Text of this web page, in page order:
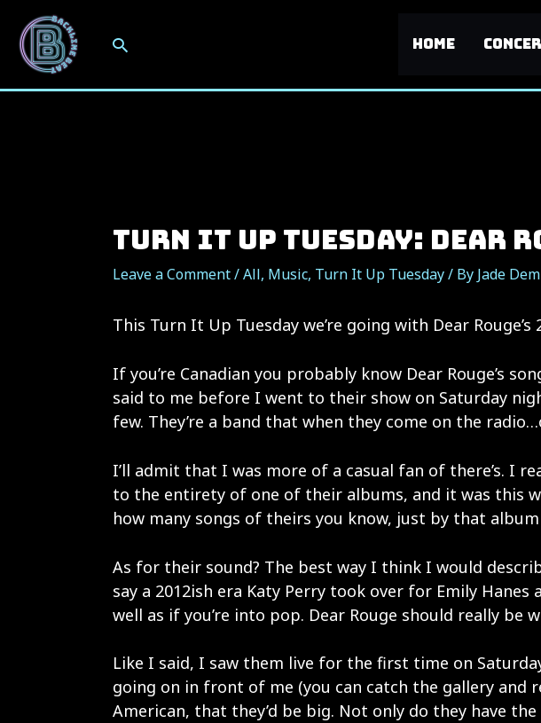
content
Search HOME
Turn It Up Tuesday: Dear
Leave a Comment/All, Music, Turn It Up Tuesday/ By Jade
This Turn It Up Tuesday we’re going with Dear Rouge’s
If you’re Canadian you probably know Dear Rouge’s
said to me before I went to their show on Saturday
few. They’re a band that when they come on the
I’ll admit that I was more of a casual fan of there’s. I
to the entirety of one of their albums, and it was this
how many songs of theirs you know, just by that album
As for their sound? The best way I think I would
say a 2012ish era Katy Perry took over for Emily
well as if you’re into pop. Dear Rouge should really be
Like I said, I saw them live for the first time on
going on in front of me (you can catch the gallery and
American, that they’d be big. Not only do they have